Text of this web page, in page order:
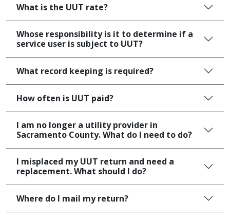
What is the UUT rate?
Whose responsibility is it to determine if a
service user is subject to UUT?
What record keeping is required?
How often is UUT paid?
I am no longer a utility provider in
Sacramento County. What do I need to do?
I misplaced my UUT return and need a
replacement. What should I do?
Where do I mail my return?​